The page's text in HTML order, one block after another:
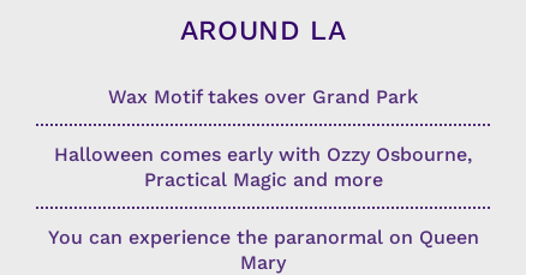
AROUND LA
Wax Motif takes over Grand Park
Halloween comes early with Ozzy Osbourne,
Practical Magic and more
You can experience the paranormal on Queen
Mary